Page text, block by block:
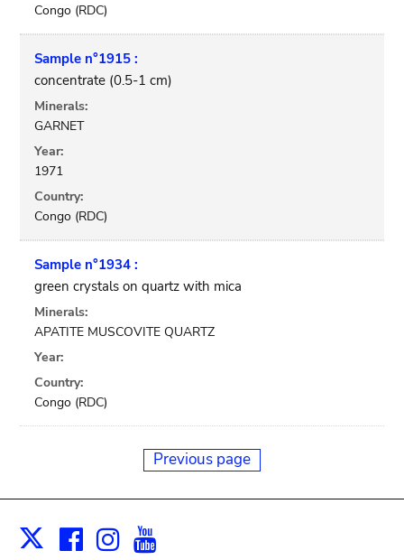
Congo (RDC)
Sample n°1915 :
concentrate (0.5-1 cm)
Minerals:
GARNET
Year:
1971
Country:
Congo (RDC)
Sample n°1934 :
green crystals on quartz with mica
Minerals:
APATITE MUSCOVITE QUARTZ
Year:
Country:
Congo (RDC)
Previous page
X Facebook
Instagram